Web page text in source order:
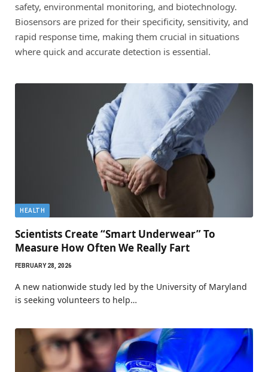
safety, environmental monitoring, and biotechnology.
Biosensors are prized for their specificity, sensitivity, and
rapid response time, making them crucial in situations
where quick and accurate detection is essential.
HEALTH
Scientists Create “Smart Underwear” To
Measure How Often We Really Fart
FEBRUARY 28, 2026
A new nationwide study led by the University of Maryland
is seeking volunteers to help…